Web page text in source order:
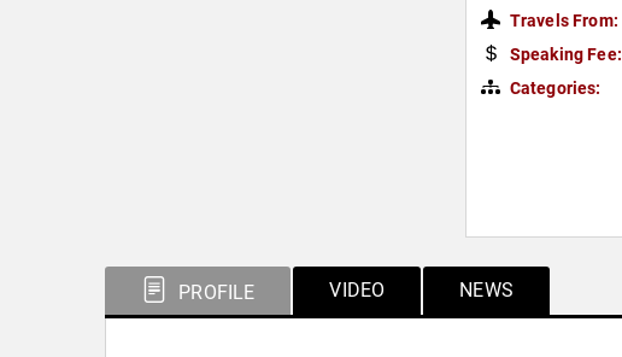
Travels From:
Speaking Fee:
Categories:
PROFILE VIDEO NEWS